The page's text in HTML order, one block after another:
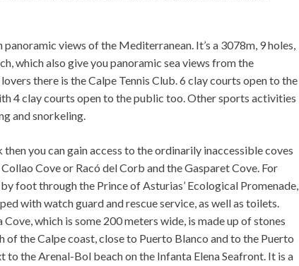
views of the Mediterranean. It’s a 3078m, 9 holes,
which also give you panoramic sea views from the
there is the Calpe Tennis Club. 6 clay courts open to the
4 clay courts open to the public too. Other sports activities
and snorkeling.
you can gain access to the ordinarily inaccessible coves
Cove or Racó del Corb and the Gasparet Cove. For
foot through the Prince of Asturias’ Ecological Promenade,
with watch guard and rescue service, as well as toilets.
which is some 200 meters wide, is made up of stones
of the Calpe coast, close to Puerto Blanco and to the Puerto
the Arenal-Bol beach on the Infanta Elena Seafront. It is a